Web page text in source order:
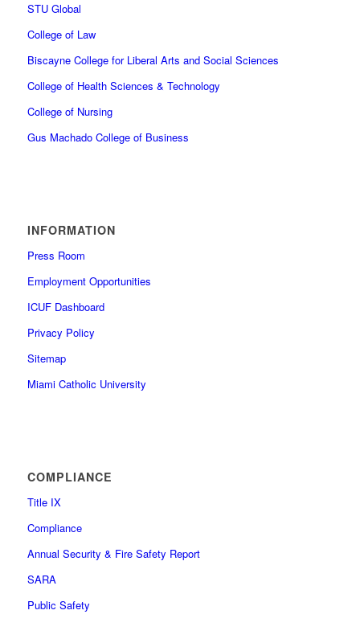
STU Global
College of Law
Biscayne College for Liberal Arts and Social Sciences
College of Health Sciences & Technology
College of Nursing
Gus Machado College of Business
INFORMATION
Press Room
Employment Opportunities
ICUF Dashboard
Privacy Policy
Sitemap
Miami Catholic University
COMPLIANCE
Title IX
Compliance
Annual Security & Fire Safety Report
SARA
Public Safety